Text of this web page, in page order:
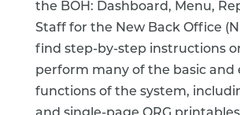
the BOH: Dashboard, Menu,
Staff for the New Back Office
find step-by-step instructions
perform many of the basic and
functions of the system,